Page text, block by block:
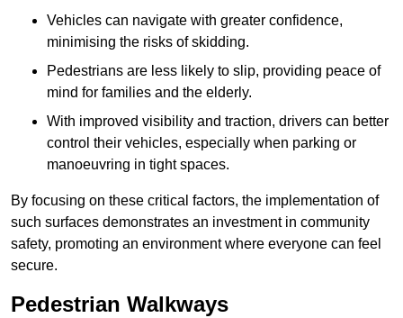
Vehicles can navigate with greater confidence,
minimising the risks of skidding.
Pedestrians are less likely to slip, providing peace of
mind for families and the elderly.
With improved visibility and traction, drivers can better
control their vehicles, especially when parking or
manoeuvring in tight spaces.
By focusing on these critical factors, the implementation of
such surfaces demonstrates an investment in community
safety, promoting an environment where everyone can feel
secure.
Pedestrian Walkways